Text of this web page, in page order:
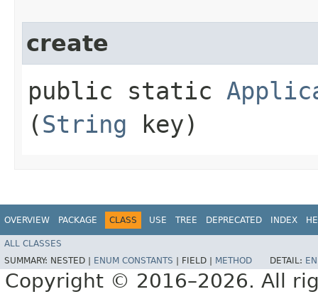
create
public static
(String key)
OVERVIEW PACKAGE CLASS USE TREE DEPRECATED INDEX
ALL CLASSES
SUMMARY: NESTED | ENUM CONSTANTS FIELD | METHOD DETAIL:
Copyright © 2016–2026. All